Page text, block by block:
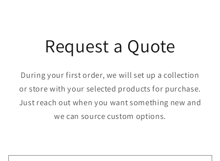
Request a Quote
During your first order, we will set up a collection
or store with your selected products for purchase.
Just reach out when you want something new and
we can source custom options.